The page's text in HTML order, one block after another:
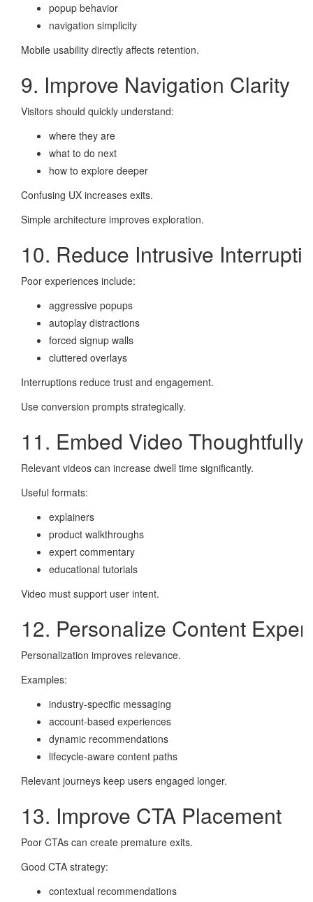
popup behavior
navigation simplicity
Mobile usability directly affects retention.
9. Improve Navigation Clarity
Visitors should quickly understand:
where they are
what to do next
how to explore deeper
Confusing UX increases exits.
Simple architecture improves exploration.
10. Reduce Intrusive
Poor experiences include:
aggressive popups
autoplay distractions
forced signup walls
cluttered overlays
Interruptions reduce trust and engagement.
Use conversion prompts strategically.
11. Embed Video Thoughtfully
Relevant videos can increase dwell time significantly.
Useful formats:
explainers
product walkthroughs
expert commentary
educational tutorials
Video must support user intent.
12. Personalize Content
Personalization improves relevance.
Examples:
industry-specific messaging
account-based experiences
dynamic recommendations
lifecycle-aware content paths
Relevant journeys keep users engaged longer.
13. Improve CTA Placement
Poor CTAs can create premature exits.
Good CTA strategy:
contextual recommendations